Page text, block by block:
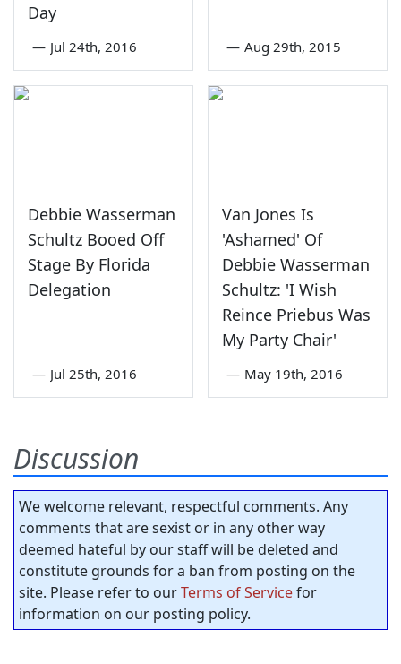
Day
— Jul 24th, 2016 — Aug 29th, 2015
Debbie Wasserman
Schultz Booed Off
Stage By Florida
Delegation
— Jul 25th, 2016
Van Jones Is
'Ashamed' Of
Debbie Wasserman
Schultz: 'I Wish
Reince Priebus Was
My Party Chair'
— May 19th, 2016
Discussion
We welcome relevant, respectful comments. Any
comments that are sexist or in any other way
deemed hateful by our staff will be deleted and
constitute grounds for a ban from posting on the
site. Please refer to ourTerms of Servicefor
information on our posting policy.